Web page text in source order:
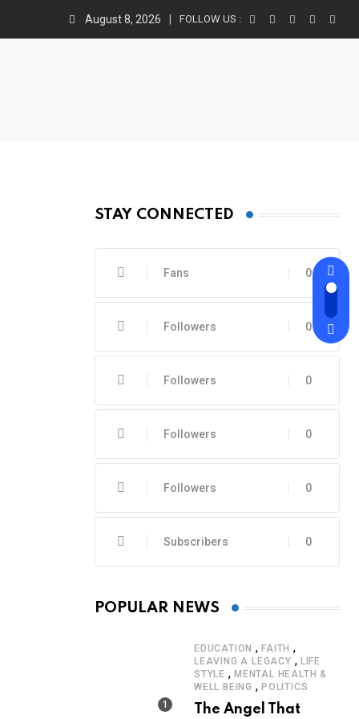
August 8, 2026 FOLLOW US :
STAY CONNECTED
0
Fans
0
Followers
0
Followers
0
Followers
0
Followers
0
Subscribers
POPULAR NEWS
EDUCATION ,FAITH ,
LEAVING A LEGACY , LIFE
STYLE , MENTAL HEALTH &
WELL BEING , POLITICS
The Angel That